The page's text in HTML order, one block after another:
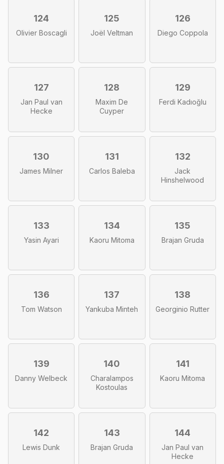
124
Olivier Boscagli
125
Joël Veltman
126
Diego Coppola
127
Jan Paul van
Hecke
128
Maxim De
Cuyper
129
Ferdi Kadıoğlu
130
James Milner
131
Carlos Baleba
132
Jack
Hinshelwood
133
Yasin Ayari
134
Kaoru Mitoma
135
Brajan Gruda
136
Tom Watson
137
Yankuba Minteh
138
Georginio Rutter
139
Danny Welbeck
140
Charalampos
Kostoulas
141
Kaoru Mitoma
142
Lewis Dunk
143
Brajan Gruda
144
Jan Paul van
Hecke